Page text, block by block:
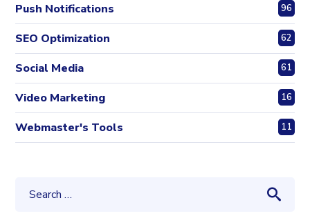
Push Notifications 96
SEO Optimization 62
Social Media 61
Video Marketing 16
Webmaster's Tools 11